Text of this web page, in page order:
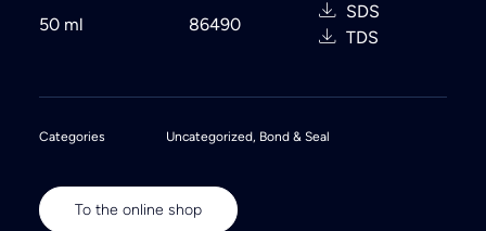
50 ml 86490
SDS
TDS
Categories Uncategorized, Bond & Seal
To the online shop